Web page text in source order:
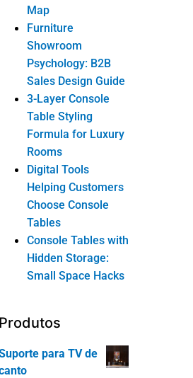
Map
Furniture
Showroom
Psychology: B2B
Sales Design Guide
3-Layer Console
Table Styling
Formula for Luxury
Rooms
Digital Tools
Helping Customers
Choose Console
Tables
Console Tables with
Hidden Storage:
Small Space Hacks
Produtos
para TV de